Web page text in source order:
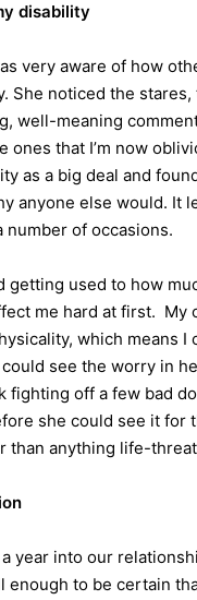
disability
very aware of how
She noticed the stares,
well-meaning
ones that I’m now
as a big deal and
anyone else would. It
number of occasions.
getting used to how
me hard at first. My
which means I
could see the worry in
fighting off a few bad
she could see it for
than anything life-
year into our
enough to be certain